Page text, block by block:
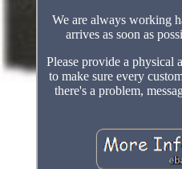
We are always working
arrives as soon as
Please provide a physical
to make sure every
there's a problem,